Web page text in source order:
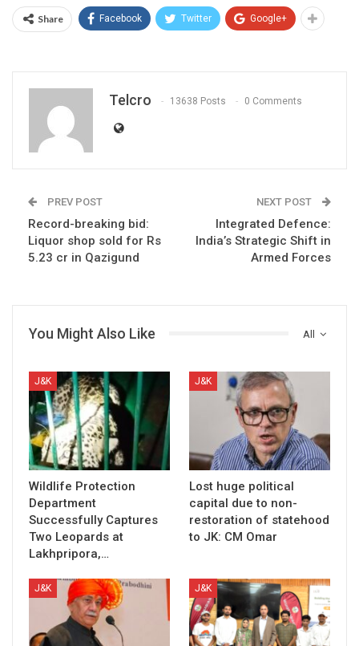
Share Facebook Twitter Google+
Telcro 13638 Posts 0 Comments
PREV POST
Record-breaking bid:
Liquor shop sold for Rs
5.23 cr in Qazigund
NEXT POST
Integrated Defence:
India’s Strategic Shift in
Armed Forces
All
You Might Also Like
J&K
Wildlife Protection
Department
Successfully Captures
Two Leopards at
Lakhpripora,…
J&K
Lost huge political
capital due to non-
restoration of statehood
to JK: CM Omar
J&K J&K